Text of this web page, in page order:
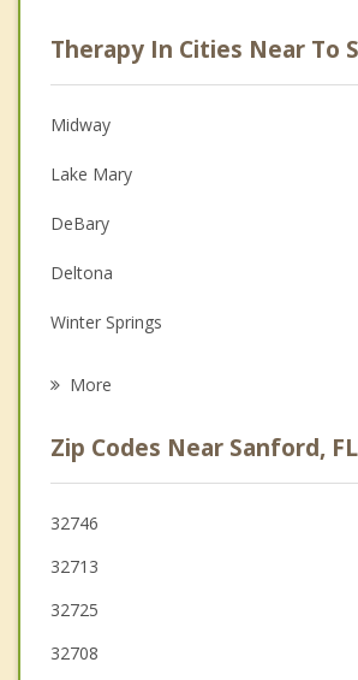
Christian Counseling
Couples Counseling
Depression
Family Counseling
Grief Counseling
Therapy In Cities Near To
Midway
Lake Mary
DeBary
Deltona
Winter Springs
Orange City
Altamonte Springs
Fern Park
More
Zip Codes Near Sanford, FL
32746
32713
32725
32708